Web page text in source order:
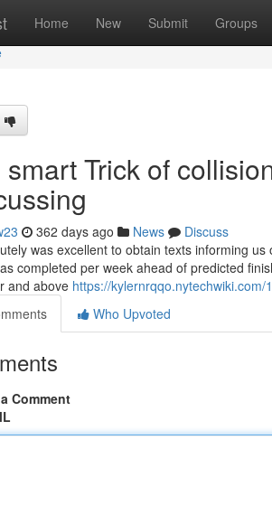
Home New Submit Groups
Trick of
362 days ago News
Discuss
was excellent to obtain texts informing
completed per week ahead of predicted
and above https://
Who Upvoted
Comment